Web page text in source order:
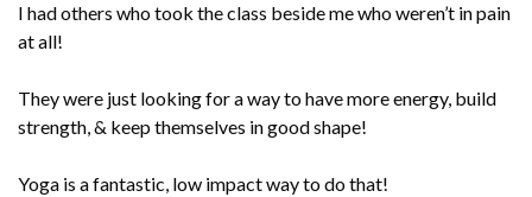
I had others who took the class beside me who weren’t in pain
at all!
They were just looking for a way to have more energy, build
strength, & keep themselves in good shape!
Yoga is a fantastic, low impact way to do that!